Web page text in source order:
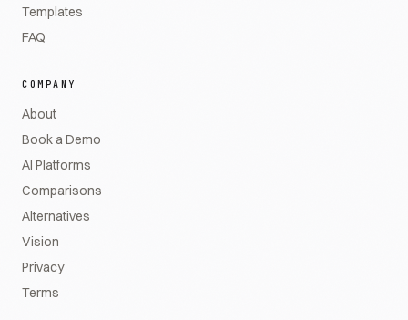
Templates
FAQ
COMPANY
About
Book a Demo
AI Platforms
Comparisons
Alternatives
Vision
Privacy
Terms